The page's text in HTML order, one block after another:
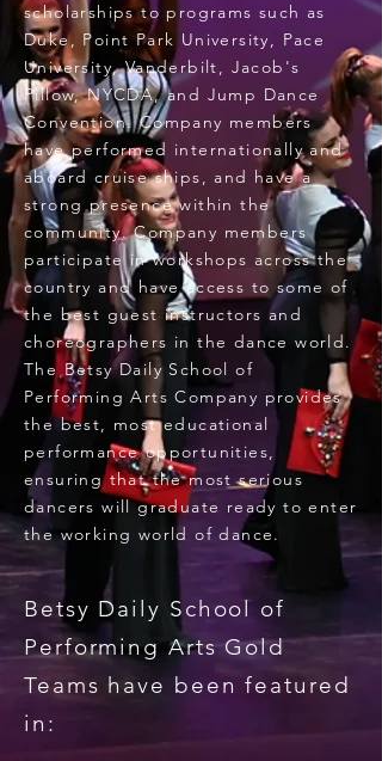
scholarships to programs such as
Duke, Point Park University, Pace
University, Vanderbilt, Jacob's
Pillow, NYCDA, and Jump Dance
Convention. Company members
have performed internationally and
aboard cruise ships, and have a
strong presence within the
community. Company members
participate in workshops across the
country and have access to some of
the best guest instructors and
choreographers in the dance world.
The Betsy Daily School of
Performing Arts Company provides
the best, most educational
performance opportunities,
ensuring that the most serious
dancers will graduate ready to enter
the working world of dance.
Betsy Daily School of
Performing Arts Gold
Teams have been featured
in: